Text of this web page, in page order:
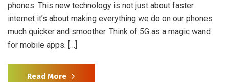
phones. This new technology is not just about faster
internet it’s about making everything we do on our phones
much quicker and smoother. Think of 5G as a magic wand
for mobile apps. […]
Read More